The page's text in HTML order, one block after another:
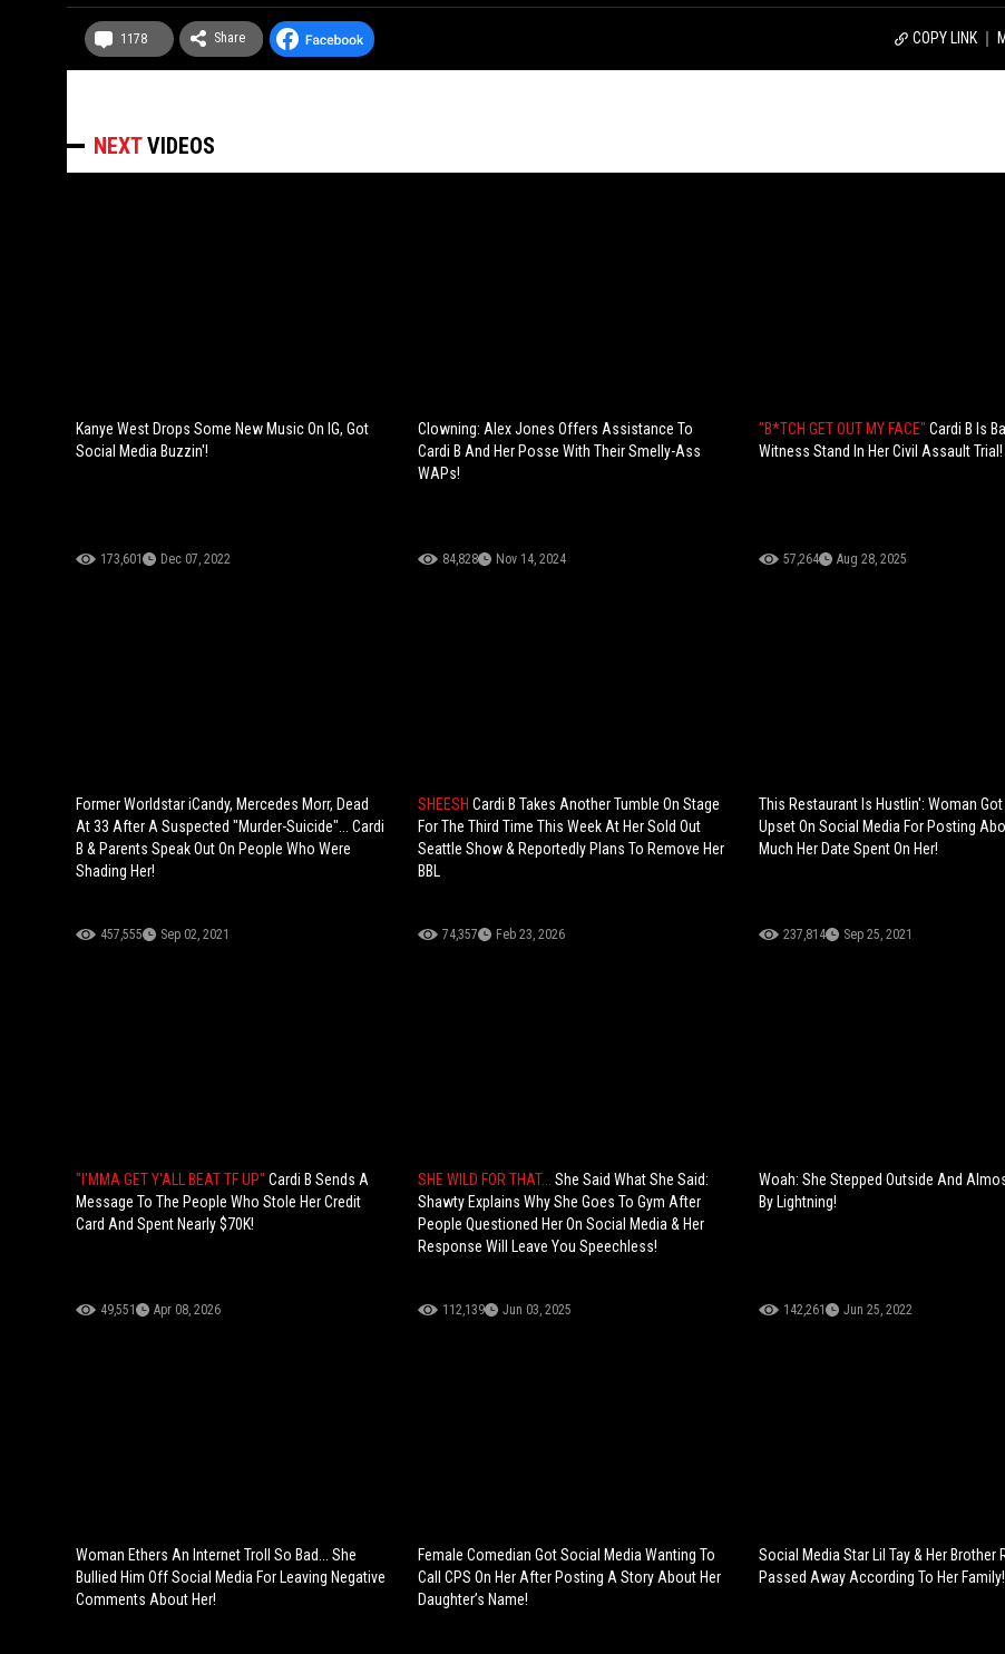
1178 Share COPY LINK
NEXTVIDEOS
Kanye West Drops Some New Music On IG, Got
Social Media Buzzin'!
173,601 Dec 07, 2022
Clowning: Alex Jones Offers Assistance To
Cardi B And Her Posse With Their Smelly-Ass
WAPs!
84,828 Nov 14, 2024
"B*TCH GET OUT MY FACE"Cardi B Is
Witness Stand In Her Civil Assault Trial!
57,264 Aug 28, 2025
Former Worldstar iCandy, Mercedes Morr, Dead
At 33 After A Suspected "Murder-Suicide"... Cardi
B & Parents Speak Out On People Who Were
Shading Her!
457,555 Sep 02, 2021
SHEESH Cardi B Takes Another Tumble On Stage
For The Third Time This Week At Her Sold Out
Seattle Show & Reportedly Plans To Remove Her
BBL
74,357 Feb 23, 2026
This Restaurant Is Hustlin': Woman
Upset On Social Media For Posting
Much Her Date Spent On Her!
237,814 Sep 25, 2021
"I'MMA GET Y'ALL BEAT TF UP" Cardi B Sends A
Message To The People Who Stole Her Credit
Card And Spent Nearly $70K!
49,551 Apr 08, 2026
SHE WILD FOR THAT... She Said What She Said:
Shawty Explains Why She Goes To Gym After
People Questioned Her On Social Media & Her
Response Will Leave You Speechless!
112,139 Jun 03, 2025
Woah: She Stepped Outside And
By Lightning!
142,261 Jun 25, 2022
Woman Ethers An Internet Troll So Bad... She
Bullied Him Off Social Media For Leaving Negative
Comments About Her!
Female Comedian Got Social Media Wanting To
Call CPS On Her After Posting A Story About Her
Daughter’s Name!
Social Media Star Lil Tay & Her Brother
Passed Away According To Her Family!